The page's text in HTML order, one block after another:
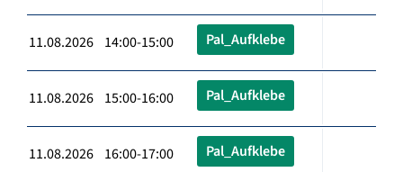
11.08.2026 14:00-15:00 Pal_Aufklebe
11.08.2026 15:00-16:00 Pal_Aufklebe
11.08.2026 16:00-17:00 Pal_Aufklebe